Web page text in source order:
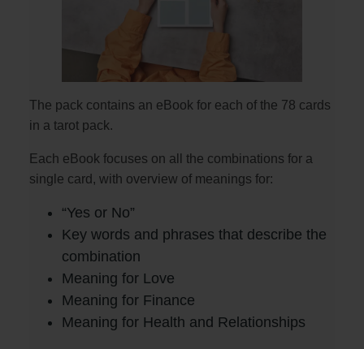
The pack contains an eBook for each of the 78 cards
in a tarot pack.
Each eBook focuses on all the combinations for a
single card, with overview of meanings for:
“Yes or No”
Key words and phrases that describe the
combination
Meaning for Love
Meaning for Finance
Meaning for Health and Relationships